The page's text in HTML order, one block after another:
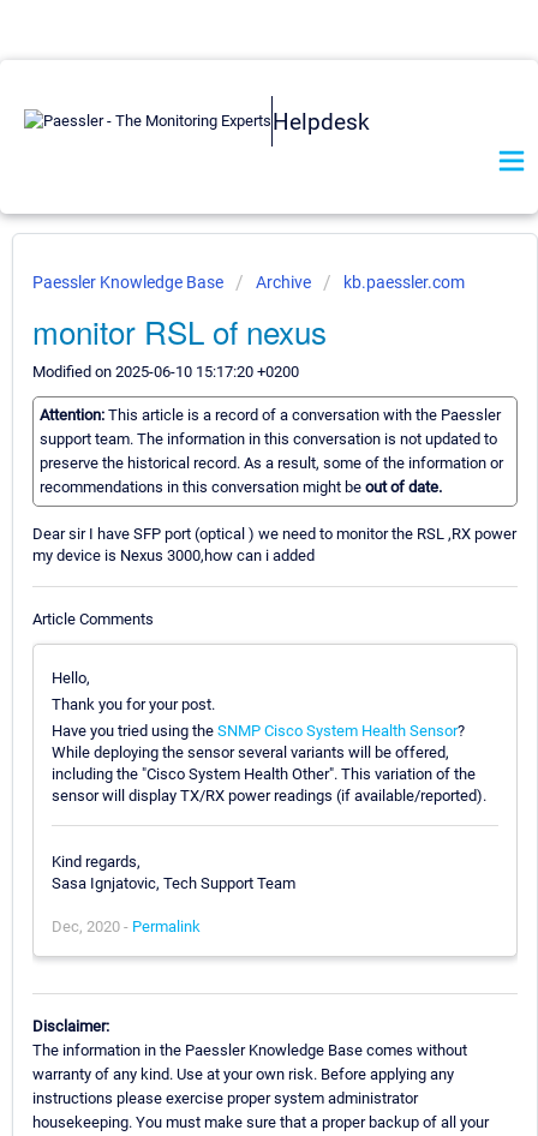
Helpdesk
Paessler Knowledge Base Archive kb.paessler.com
monitor RSL of nexus
Modified on 2025-06-10 15:17:20 +0200
Attention: This article is a record of a conversation with the Paessler
support team. The information in this conversation is not updated to
preserve the historical record. As a result, some of the information or
recommendations in this conversation might be out of date.
Dear sir I have SFP port (optical ) we need to monitor the RSL ,RX power
my device is Nexus 3000,how can i added
Article Comments
Hello,
Thank you for your post.
Have you tried using the SNMP Cisco System Health Sensor?
While deploying the sensor several variants will be offered,
including the "Cisco System Health Other". This variation of the
sensor will display TX/RX power readings (if available/reported).
Kind regards,
Sasa Ignjatovic, Tech Support Team
Dec, 2020 - Permalink
Disclaimer:
The information in the Paessler Knowledge Base comes without
warranty of any kind. Use at your own risk. Before applying any
instructions please exercise proper system administrator
housekeeping. You must make sure that a proper backup of all your